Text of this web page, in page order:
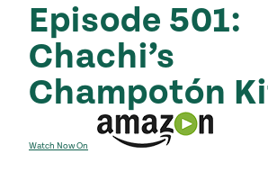
Torte
S14
1409: For
Family
ENGLISH•ESPAÑOL
Episode 501:
Chachi’s
Champotón
Watch Now On